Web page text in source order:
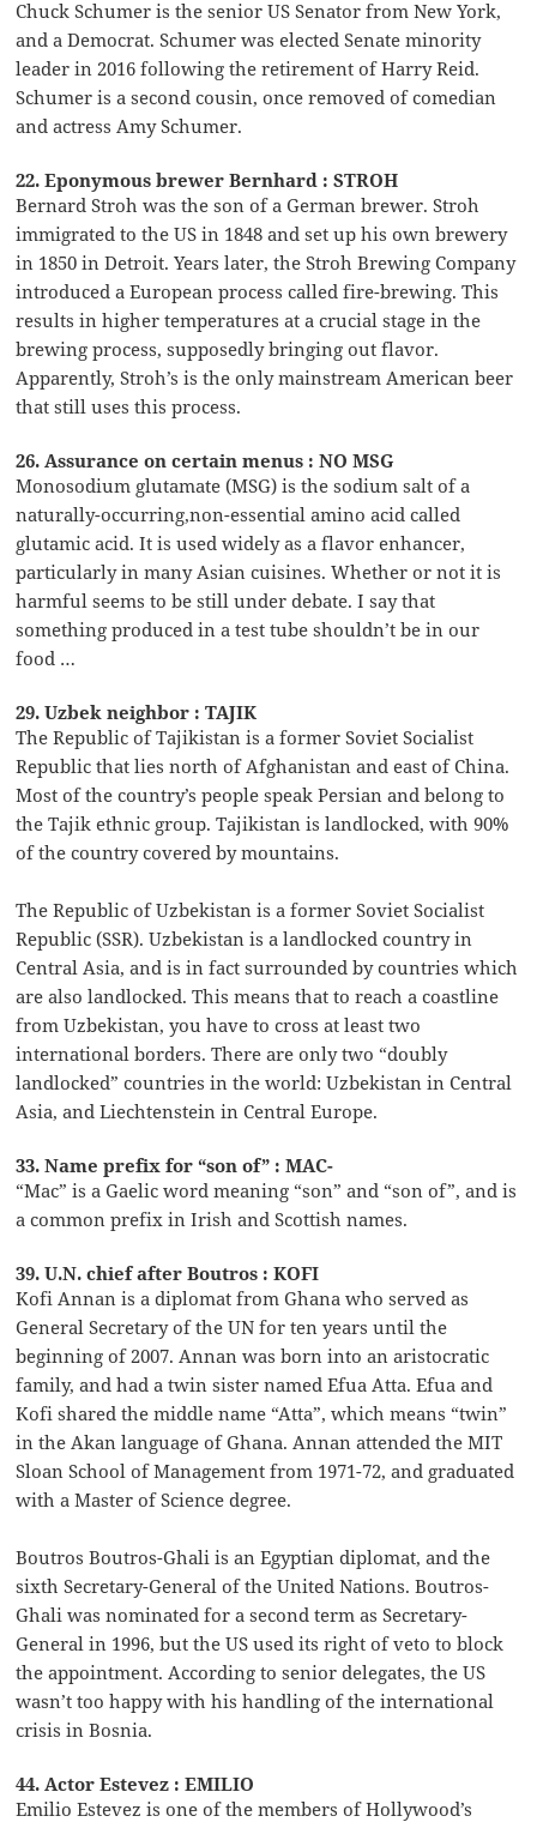
Chuck Schumer is the senior US Senator from New York,
and a Democrat. Schumer was elected Senate minority
leader in 2016 following the retirement of Harry Reid.
Schumer is a second cousin, once removed of comedian
and actress Amy Schumer.
22. Eponymous brewer Bernhard : STROH
Bernard Stroh was the son of a German brewer. Stroh
immigrated to the US in 1848 and set up his own brewery
in 1850 in Detroit. Years later, the Stroh Brewing Company
introduced a European process called fire-brewing. This
results in higher temperatures at a crucial stage in the
brewing process, supposedly bringing out flavor.
Apparently, Stroh’s is the only mainstream American beer
that still uses this process.
26. Assurance on certain menus : NO MSG
Monosodium glutamate (MSG) is the sodium salt of a
naturally-occurring,non-essential amino acid called
glutamic acid. It is used widely as a flavor enhancer,
particularly in many Asian cuisines. Whether or not it is
harmful seems to be still under debate. I say that
something produced in a test tube shouldn’t be in our
food …
29. Uzbek neighbor : TAJIK
The Republic of Tajikistan is a former Soviet Socialist
Republic that lies north of Afghanistan and east of China.
Most of the country’s people speak Persian and belong to
the Tajik ethnic group. Tajikistan is landlocked, with 90%
of the country covered by mountains.
The Republic of Uzbekistan is a former Soviet Socialist
Republic (SSR). Uzbekistan is a landlocked country in
Central Asia, and is in fact surrounded by countries which
are also landlocked. This means that to reach a coastline
from Uzbekistan, you have to cross at least two
international borders. There are only two “doubly
landlocked” countries in the world: Uzbekistan in Central
Asia, and Liechtenstein in Central Europe.
33. Name prefix for “son of” : MAC-
“Mac” is a Gaelic word meaning “son” and “son of”, and is
a common prefix in Irish and Scottish names.
39. U.N. chief after Boutros : KOFI
Kofi Annan is a diplomat from Ghana who served as
General Secretary of the UN for ten years until the
beginning of 2007. Annan was born into an aristocratic
family, and had a twin sister named Efua Atta. Efua and
Kofi shared the middle name “Atta”, which means “twin”
in the Akan language of Ghana. Annan attended the MIT
Sloan School of Management from 1971-72, and graduated
with a Master of Science degree.
Boutros Boutros-Ghali is an Egyptian diplomat, and the
sixth Secretary-General of the United Nations. Boutros-
Ghali was nominated for a second term as Secretary-
General in 1996, but the US used its right of veto to block
the appointment. According to senior delegates, the US
wasn’t too happy with his handling of the international
crisis in Bosnia.
44. Actor Estevez : EMILIO
Emilio Estevez is one of the members of Hollywood’s